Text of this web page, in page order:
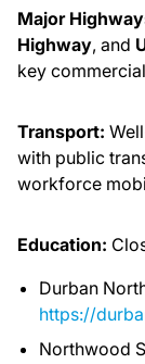
Major
Highway, and
key
Transport:
with public
workforce
Education:
Durban
https://
Northwood